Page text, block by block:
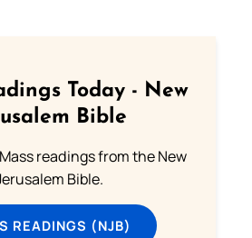
Today - New
Bible
readings from the New
Bible.
READINGS (NJB)